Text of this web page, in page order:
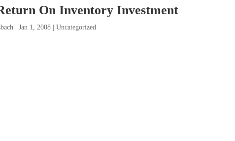
On Inventory Investment
|Jan 1, 2008 |Uncategorized